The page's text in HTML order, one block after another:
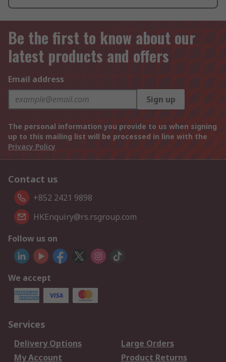
Be the first to know about our
latest products and offers
Email address
Sign up
The personal information you provide to us when signing
up to this mailing list will be processed in line with the
Privacy Policy
Contact us
+852 2421 9898
HKEnquiry@rs.rsgroup.com
Follow us on
We accept
Services
Delivery Options
Large Orders
My Account
Product Returns